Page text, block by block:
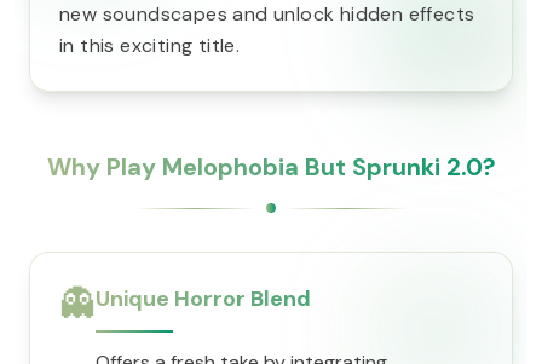
new soundscapes and unlock hidden effects
in this exciting title.
Why Play Melophobia But Sprunki 2.0?
👻Unique Horror Blend